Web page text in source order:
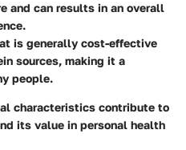
and can results in an overall
is generally cost-effective
sources, making it a
people.
characteristics contribute to
its value in personal health